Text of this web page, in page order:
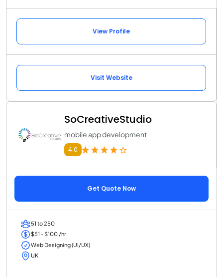
View Profile
Visit Website
SoCreativeStudio
mobile app development
4.0
Get Quote Now
51 to 250
$51 - $100 /hr
Web Designing (UI/UX)
UK